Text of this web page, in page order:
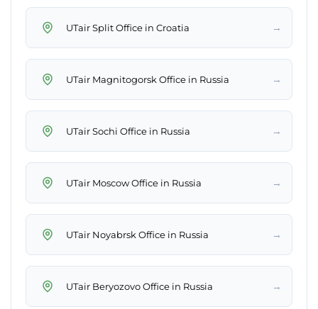
UTair Split Office in Croatia →
UTair Magnitogorsk Office in Russia →
UTair Sochi Office in Russia →
UTair Moscow Office in Russia →
UTair Noyabrsk Office in Russia →
UTair Beryozovo Office in Russia →